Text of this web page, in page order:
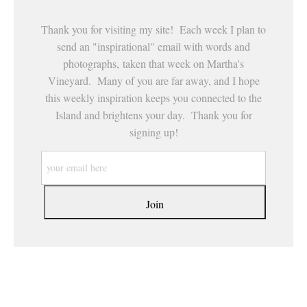
Thank you for visiting my site! Each week I plan to
send an "inspirational" email with words and
photographs, taken that week on Martha's
Vineyard. Many of you are far away, and I hope
this weekly inspiration keeps you connected to the
Island and brightens your day. Thank you for
signing up!